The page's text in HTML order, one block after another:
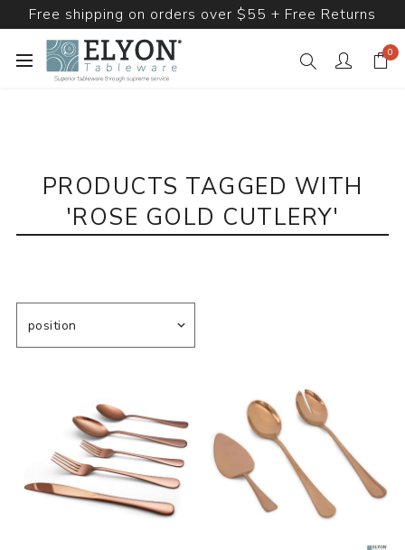
Free shipping on orders over $55 + Free Returns
0
PRODUCTS TAGGED WITH
'ROSE GOLD CUTLERY'